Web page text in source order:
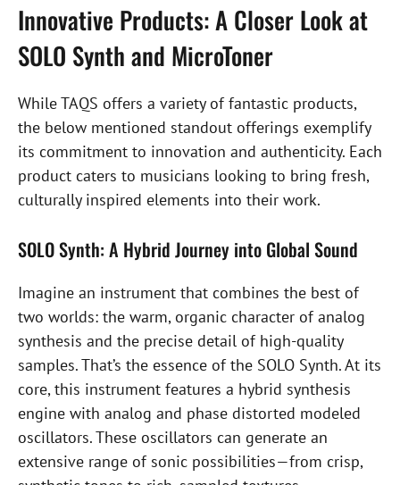
Innovative Products: A Closer Look at
SOLO Synth and MicroToner
While TAQS offers a variety of fantastic products,
the below mentioned standout offerings exemplify
its commitment to innovation and authenticity. Each
product caters to musicians looking to bring fresh,
culturally inspired elements into their work.
SOLO Synth: A Hybrid Journey into Global Sound
Imagine an instrument that combines the best of
two worlds: the warm, organic character of analog
synthesis and the precise detail of high-quality
samples. That’s the essence of the SOLO Synth. At its
core, this instrument features a hybrid synthesis
engine with analog and phase distorted modeled
oscillators. These oscillators can generate an
extensive range of sonic possibilities—from crisp,